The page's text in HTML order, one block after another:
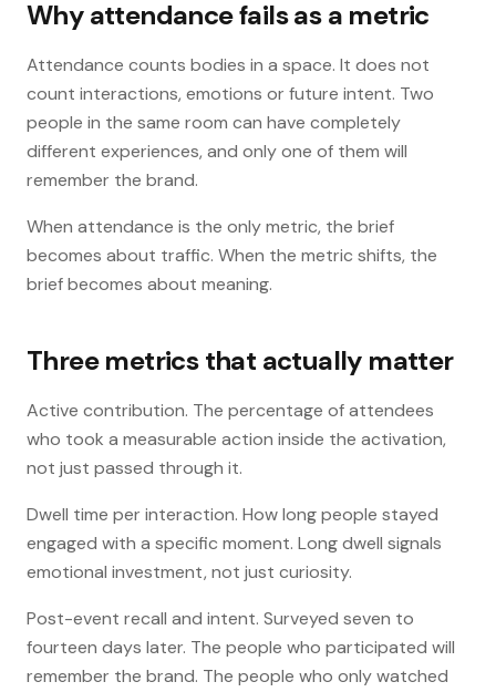
Why attendance fails as a metric
Attendance counts bodies in a space. It does not
count interactions, emotions or future intent. Two
people in the same room can have completely
different experiences, and only one of them will
remember the brand.
When attendance is the only metric, the brief
becomes about traffic. When the metric shifts, the
brief becomes about meaning.
Three metrics that actually matter
Active contribution. The percentage of attendees
who took a measurable action inside the activation,
not just passed through it.
Dwell time per interaction. How long people stayed
engaged with a specific moment. Long dwell signals
emotional investment, not just curiosity.
Post-event recall and intent. Surveyed seven to
fourteen days later. The people who participated will
remember the brand. The people who only watched